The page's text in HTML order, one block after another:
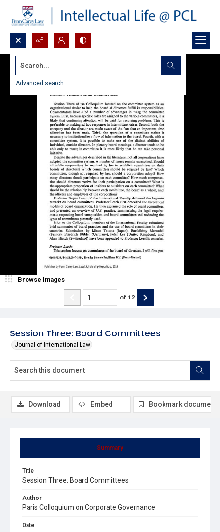
Search...
Advanced search
Session Three: Board Committees
Journal of International Law
Browse Images
of 12
Summary
Title
Session Three: Board Committees
Author
Paris Colloquium on Corporate Governance
Date
Download Embed Bookmark document